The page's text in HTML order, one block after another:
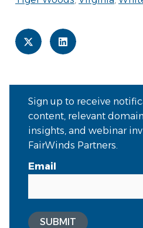
Sign up to receive
content, relevant
insights, and webinar
FairWinds Partners.
Email
SUBMIT